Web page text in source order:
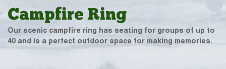
Campfire Ring
Our scenic campfire ring has seating for groups of up to
40 and is a perfect outdoor space for making memories.